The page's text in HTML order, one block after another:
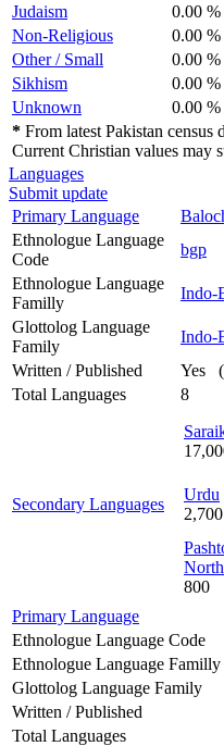
Judaism
0.00 %
Non-Religious
0.00 %
Other / Small
0.00 %
Sikhism
0.00 %
Unknown
0.00 %
* From latest Pakistan census
Current Christian values may
Languages
Submit update
Primary Language
Ethnologue Language
Code
bgp
Ethnologue Language
Familly
Indo-
Glottolog Language
Family
Indo-
Written / Published
Yes (
Total Languages
8
Secondary Languages
Urdu
2,700
800
Primary Language
Ethnologue Language Code
Ethnologue Language Familly
Glottolog Language Family
Written / Published
Total Languages